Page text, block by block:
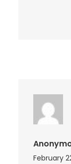
February